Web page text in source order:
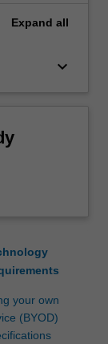
Expand all
keyboard_arrow_down
your own
(BYOD)